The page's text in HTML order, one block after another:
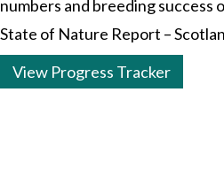
numbers and breeding success
State of Nature Report –
View Progress Tracker